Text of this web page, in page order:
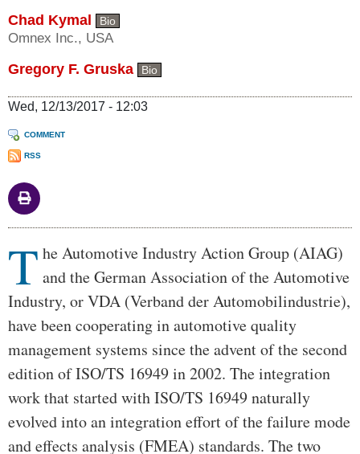
Chad Kymal Bio
Omnex Inc., USA
Gregory F. Gruska Bio
Wed, 12/13/2017 - 12:03
COMMENT
RSS
Body
T he Automotive Industry Action Group (AIAG)
and the German Association of the Automotive
Industry, or VDA (Verband der Automobilindustrie),
have been cooperating in automotive quality
management systems since the advent of the second
edition of ISO/TS 16949 in 2002. The integration
work that started with ISO/TS 16949 naturally
evolved into an integration effort of the failure mode
and effects analysis (FMEA) standards. The two